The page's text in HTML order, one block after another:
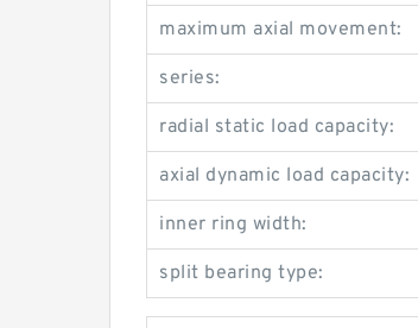
maximum axial movement:
series:
radial static load capacity:
axial dynamic load capacity:
inner ring width:
split bearing type: